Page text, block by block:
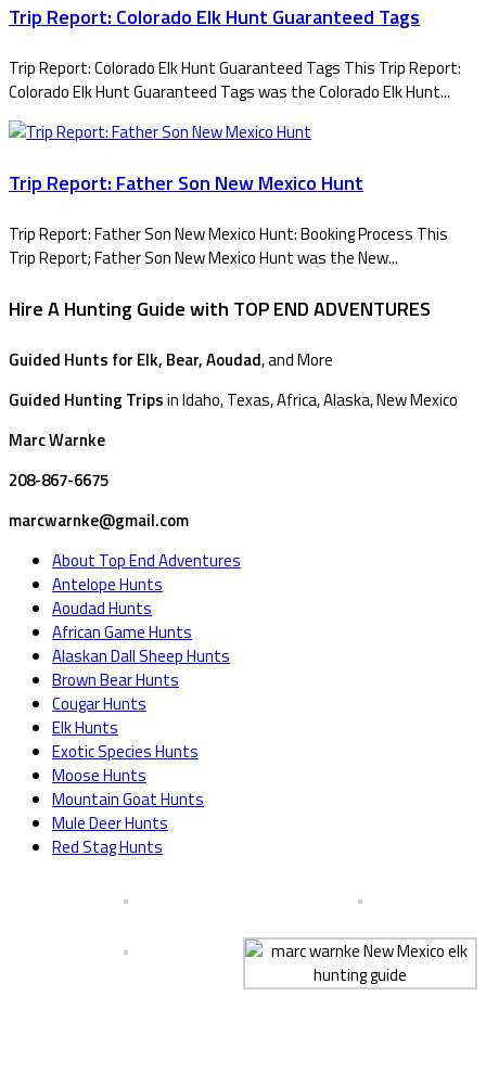
Trip Report: Colorado Elk Hunt Guaranteed Tags
Trip Report: Colorado Elk Hunt Guaranteed Tags This Trip Report:
Colorado Elk Hunt Guaranteed Tags was the Colorado Elk Hunt...
Trip Report: Father Son New Mexico Hunt
Trip Report: Father Son New Mexico Hunt: Booking Process This
Trip Report; Father Son New Mexico Hunt was the New...
Hire A Hunting Guide with TOP END ADVENTURES
Guided Hunts for Elk, Bear, Aoudad, and More
Guided Hunting Tripsin Idaho, Texas, Africa, Alaska, New Mexico
Marc Warnke
208-867-6675
marcwarnke@gmail.com
About Top End Adventures
Antelope Hunts
Aoudad Hunts
African Game Hunts
Alaskan Dall Sheep Hunts
Brown Bear Hunts
Cougar Hunts
Elk Hunts
Exotic Species Hunts
Moose Hunts
Mountain Goat Hunts
Mule Deer Hunts
Red Stag Hunts